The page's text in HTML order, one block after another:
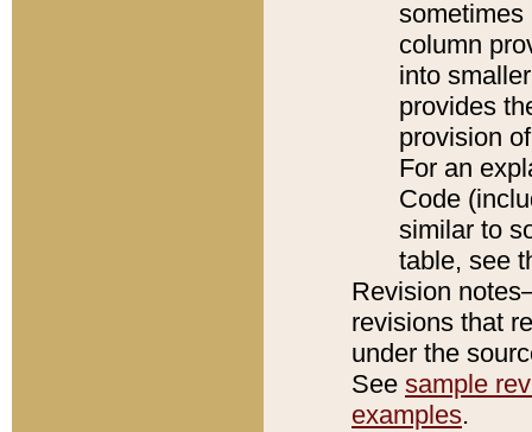
sometimes
column
into
provides
provision
For an
Code
similar to
table, see
Revision
revisions that
under the
See sample
examples.